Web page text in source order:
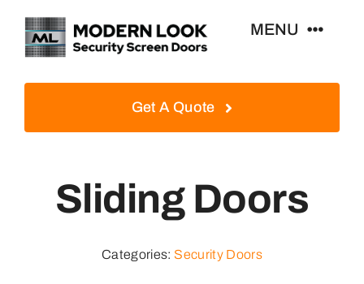
content
MENU
Window Security Screens
Get A Quote
Sliding Doors
Categories: Security Doors